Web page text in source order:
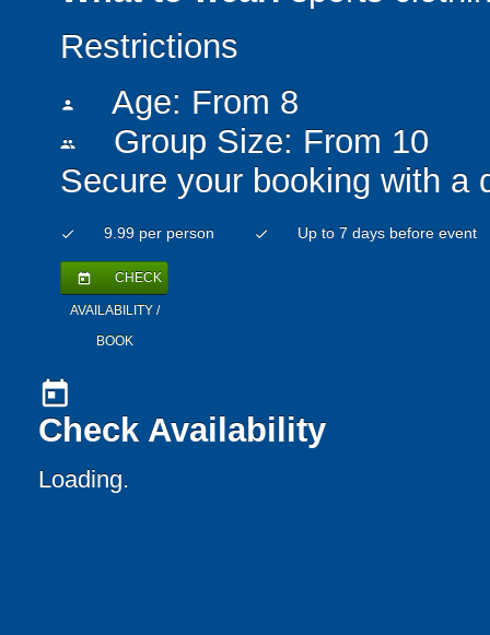
Restrictions
person Age: From 8
people
Group Size: From 10
Secure your booking with a
check 9.99 per person check Up to 7 days before event
today CHECK
AVAILABILITY /
BOOK
today
Check Availability
Loading..